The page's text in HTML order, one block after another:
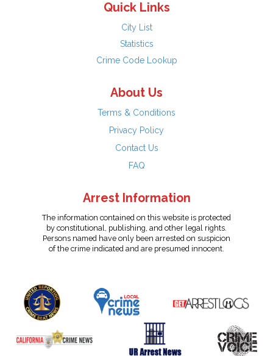
Quick Links
City List
Statistics
Crime Code Lookup
About Us
Terms & Conditions
Privacy Policy
Contact Us
FAQ
Arrest Information
The information contained on this website is protected
by constitutional, publishing, and other legal rights.
Persons named have only been arrested on suspicion
of the crime indicated and are presumed innocent.